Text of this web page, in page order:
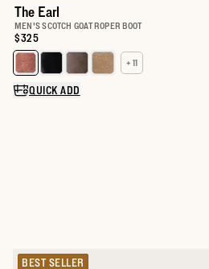
The Earl
MEN'S SCOTCH GOAT ROPER BOOT
Price:
$325
Select a color for The Earl
+ 11
QUICK ADD
BEST SELLER